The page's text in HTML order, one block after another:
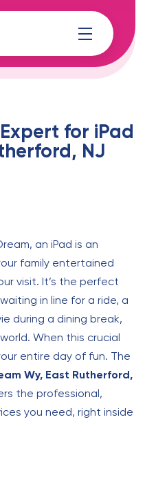
for iPad
NJ
an iPad is an
family entertained
visit. It’s the perfect
in line for a ride, a
during a dining break,
When this crucial
entire day of fun. The
Wy, East Rutherford,
the professional,
you need, right inside